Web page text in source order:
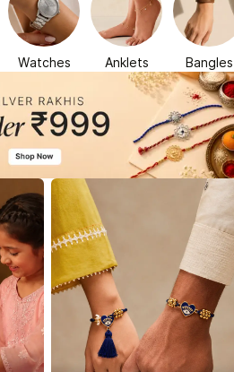
Watches Anklets Bangles